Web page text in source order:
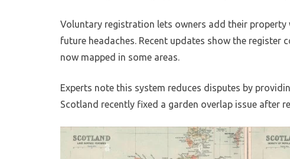
Voluntary registration lets owners add their
future headaches. Recent updates show the register
now mapped in some areas.
Experts note this system reduces disputes by
Scotland recently fixed a garden overlap issue after